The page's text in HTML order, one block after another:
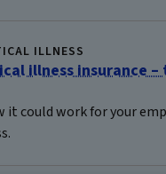
ILLNESS
illness insurance –
it could work for your